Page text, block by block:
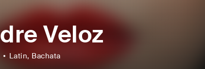
Veloz
Latin, Bachata